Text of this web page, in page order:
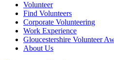
Volunteer
Find Volunteers
Corporate Volunteering
Work Experience
Gloucestershire Volunteer
About Us